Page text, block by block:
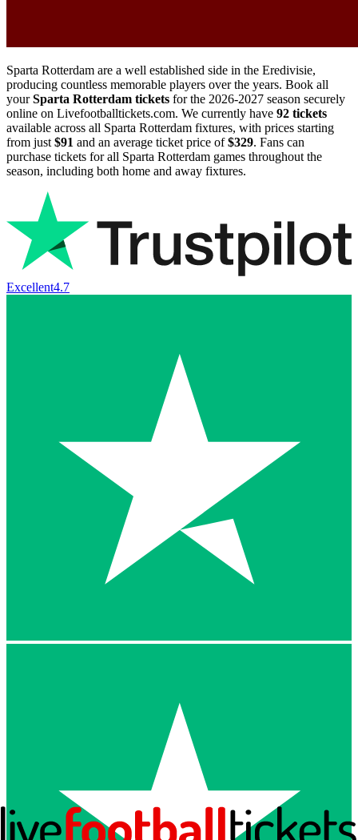
Sparta Rotterdam are a well established side in the Eredivisie,
producing countless memorable players over the years. Book all
yourSparta Rotterdam tickets for the 2026-2027 season securely
online on Livefootballtickets.com. We currently have 92 tickets
available across all Sparta Rotterdam fixtures, with prices starting
from just $91 and an average ticket price of$329. Fans can
purchase tickets for all Sparta Rotterdam games throughout the
season, including both home and away fixtures.
Excellent4.7